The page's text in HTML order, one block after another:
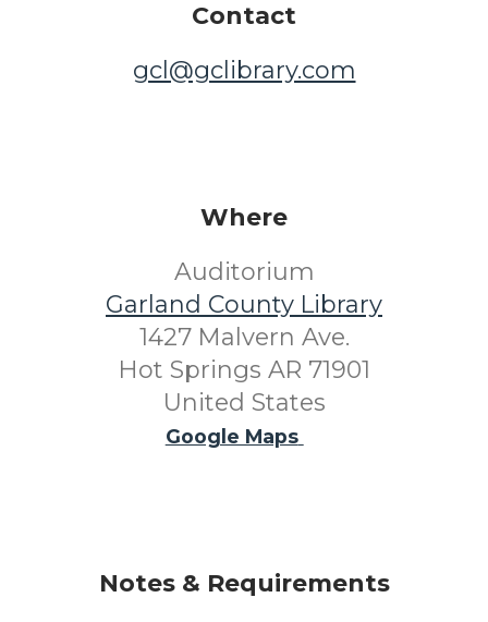
Contact
gcl@gclibrary.com
Where
Auditorium
Garland County Library
1427 Malvern Ave.
Hot Springs AR 71901
United States
Google Maps
Notes & Requirements